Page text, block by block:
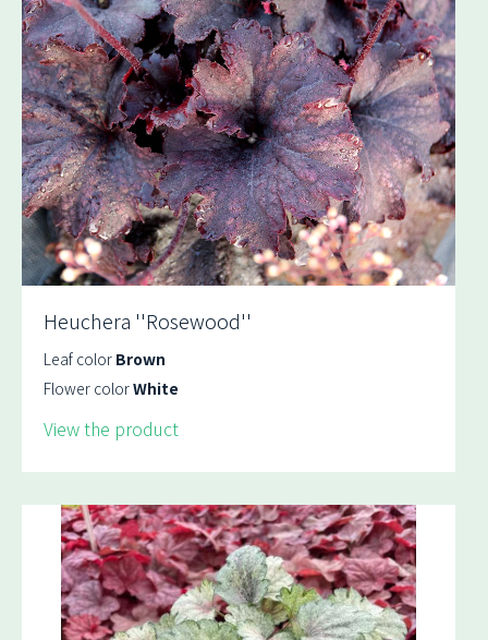
Heuchera ''Rosewood''
Leaf color Brown
Flower colorWhite
View the product